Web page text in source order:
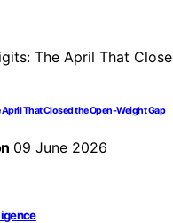
That Closed the Open-Weight Gap
09 June 2026